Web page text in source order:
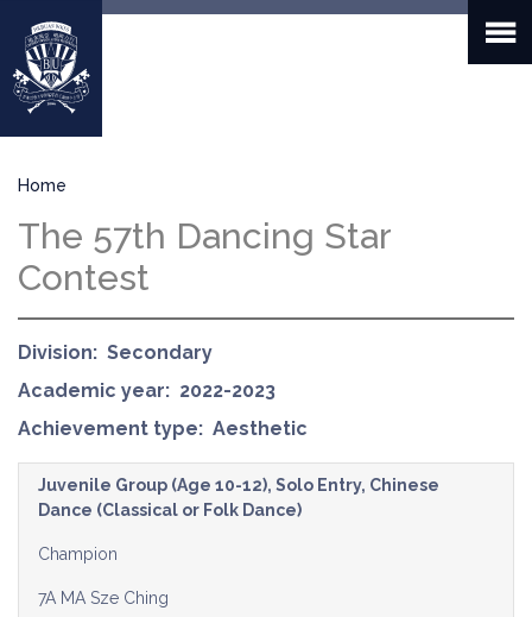
main
content
Breadcrumb
Home
The 57th Dancing Star
Contest
Division
Secondary
Academic year
2022-2023
Achievement type
Aesthetic
Juvenile Group (Age 10-12), Solo Entry, Chinese
Dance (Classical or Folk Dance)
Champion
7A MA Sze Ching